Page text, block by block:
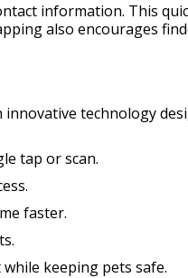
information. This
also encourages
technology
tap or scan.
faster.
keeping pets safe.